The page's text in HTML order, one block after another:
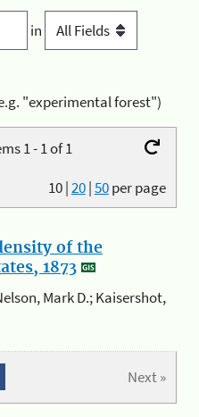
in
"experimental forest")
1 - 1 of 1
10|20|50per page
of the
1873
Mark D.; Kaisershot,
Next »